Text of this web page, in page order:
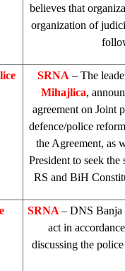
believes that
organization of
SRNA – The
Mihajlica,
agreement on Joint
defence/police
the Agreement, as
President to seek
RS and BiH
SRNA – DNS Banja
act in
discussing the